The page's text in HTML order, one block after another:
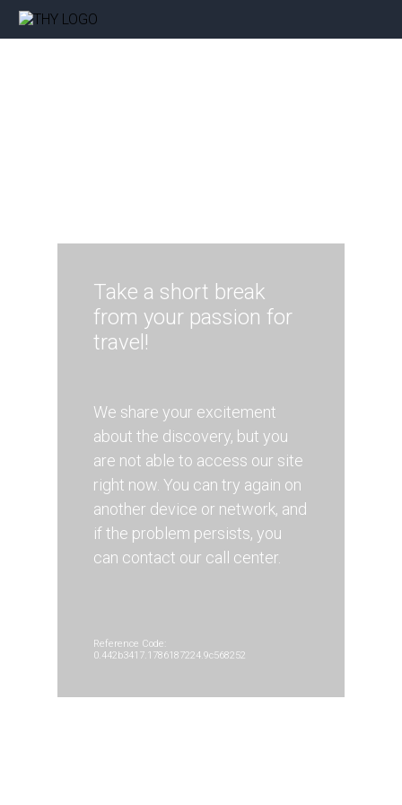
Take a short break
from your passion for
travel!
We share your excitement
about the discovery, but you
are not able to access our site
right now. You can try again on
another device or network, and
if the problem persists, you
can contact our call center.
Reference Code:
0.442b3417.1786187224.9c568252